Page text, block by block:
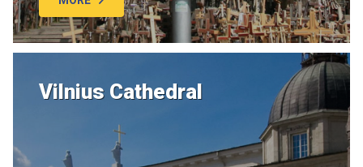
Vilnius Cathedral